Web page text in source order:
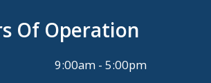
Of Operation
9:00am - 5:00pm